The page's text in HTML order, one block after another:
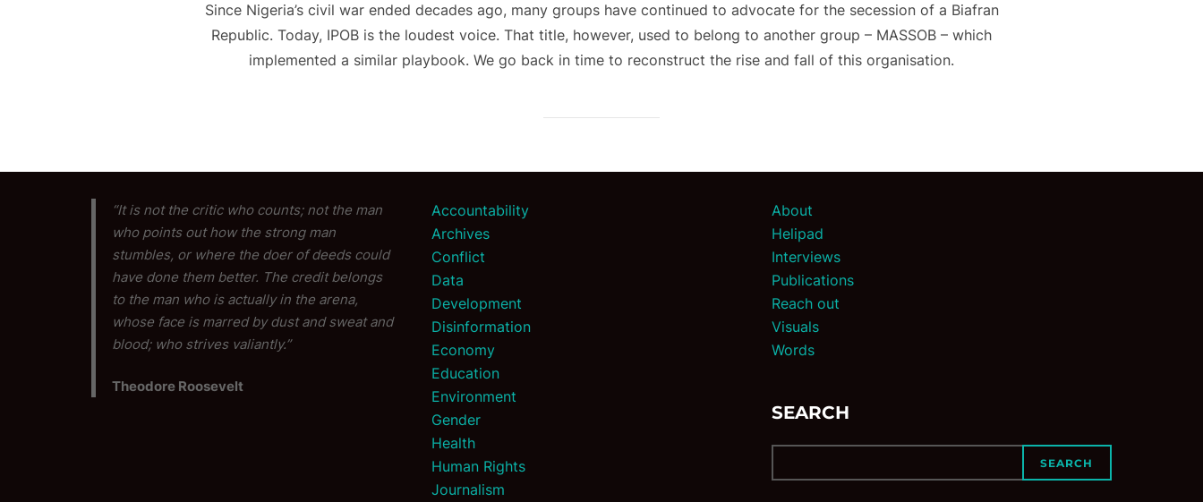
Since Nigeria’s civil war ended decades ago, many groups have continued to advocate for the secession of a Biafran
Republic. Today, IPOB is the loudest voice. That title, however, used to belong to another group – MASSOB – which
implemented a similar playbook. We go back in time to reconstruct the rise and fall of this organisation.
“It is not the critic who counts; not the man
who points out how the strong man
stumbles, or where the doer of deeds could
have done them better. The credit belongs
to the man who is actually in the arena,
whose face is marred by dust and sweat and
blood; who strives valiantly.”
Theodore Roosevelt
Accountability
Archives
Conflict
Data
Development
Disinformation
Economy
Education
Environment
Gender
Health
Human Rights
Journalism
About
Helipad
Interviews
Publications
Reach out
Visuals
Words
SEARCH
SEARCH